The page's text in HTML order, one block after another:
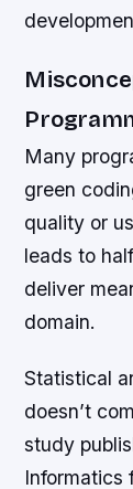
Many
green
quality or
leads to
deliver
domain.
Statistical
doesn’t
study
Informatics